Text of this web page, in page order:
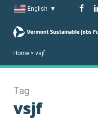
main
English ▼
Home> vsjf
Tag
vsjf